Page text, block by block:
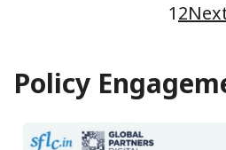
12
Policy